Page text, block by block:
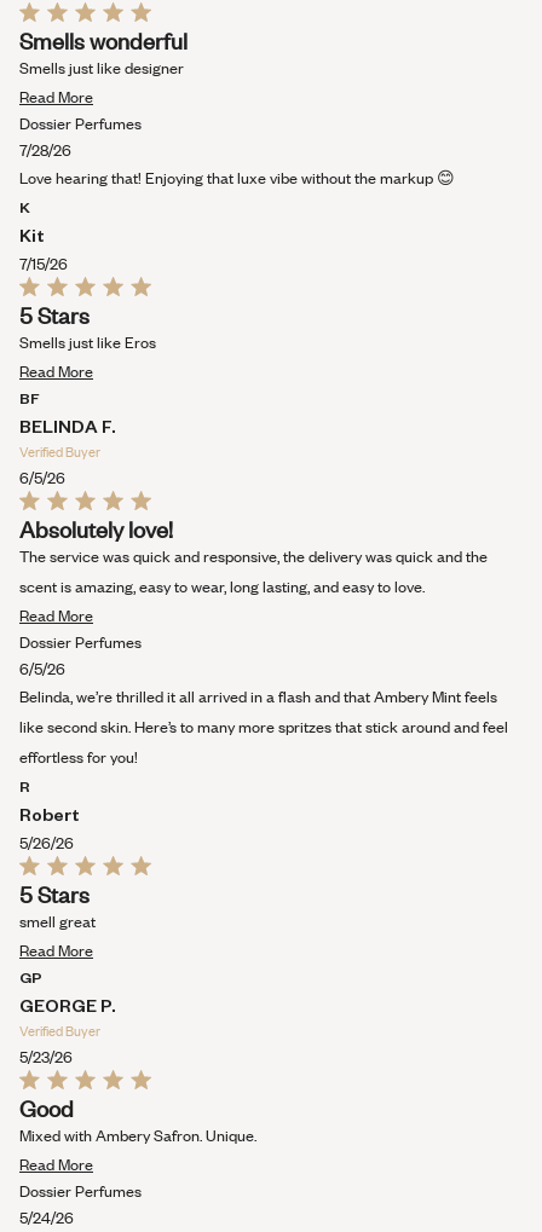
Rated
5
out
of
5
Smells wonderful
Smells just like designer
Read MoreRead
more
this
Dossier Perfumes
7/28/26
Love hearing that! Enjoying that luxe vibe without the markup 😊
K
Kit
7/15/26
Rated
5
out
of
5
5 Stars
Smells just like Eros
Read MoreRead
about
this
BF
BELINDA F.
Verified Buyer
6/5/26
Rated
5
out
of
5
Absolutely love!
The service was quick and responsive, the delivery was quick and the
scent is amazing, easy to wear, long lasting, and easy to love.
Read MoreRead
more
this
review
Dossier Perfumes
6/5/26
Belinda, we’re thrilled it all arrived in a flash and that Ambery Mint feels
like second skin. Here’s to many more spritzes that stick around and feel
effortless for you!
R
Robert
5/26/26
Rated
5
out
of
5
5 Stars
smell great
Read MoreRead
about
this
GP
GEORGE P.
Verified Buyer
5/23/26
Rated
5
out
of
5
Good
Mixed with Ambery Safron. Unique.
Read MoreRead
more
Dossier Perfumes
5/24/26